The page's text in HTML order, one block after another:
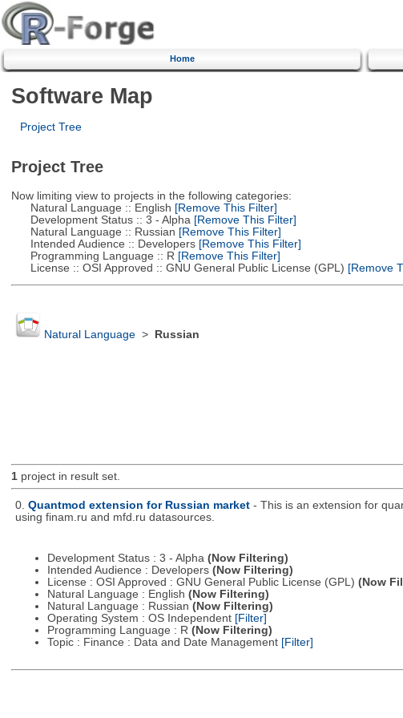
Home
Software Map
Project Tree
Project Tree
Now limiting view to projects in the following categories:
Natural Language :: English [Remove This Filter]
Development Status :: 3 - Alpha [Remove This Filter]
Natural Language :: Russian [Remove This Filter]
Intended Audience :: Developers[Remove This Filter]
Programming Language :: R [Remove This Filter]
License :: OSI Approved :: GNU General Public License (GPL) [Remove
Natural Language> Russian
1project in result set.
0. Quantmod extension for Russian market - This is an extension for
using finam.ru and mfd.ru datasources.
Development Status : 3 - Alpha (Now Filtering)
Intended Audience : Developers (Now Filtering)
License : OSI Approved : GNU General Public License (GPL) (Now
Natural Language : English (Now Filtering)
Natural Language : Russian (Now Filtering)
Operating System : OS Independent [Filter]
Programming Language : R (Now Filtering)
Topic : Finance : Data and Date Management [Filter]